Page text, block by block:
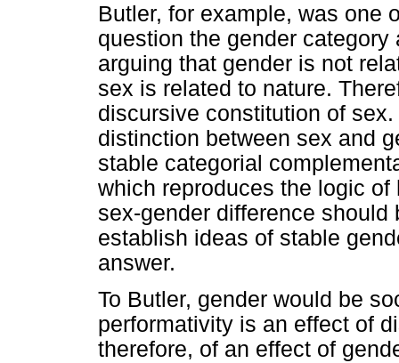
Butler, for example, was one
question the gender
arguing that gender is not
sex is related to nature.
discursive constitution of
distinction between sex and
stable categorial
which reproduces the logic
sex-gender difference
establish ideas of stable
answer.
To Butler, gender would be
performativity is an effect of
therefore, of an effect of